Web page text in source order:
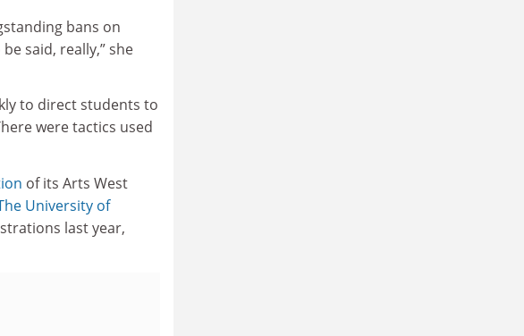
bans on
said, really,” she
to direct students to
were tactics used
of its Arts West
University of
last year,